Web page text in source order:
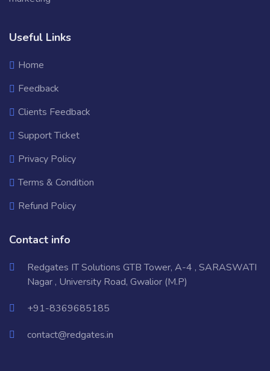
Useful Links
Home
Feedback
Clients Feedback
Support Ticket
Privacy Policy
Terms & Condition
Refund Policy
Contact info
Redgates IT Solutions GTB Tower, A-4 , SARASWATI
Nagar , University Road, Gwalior (M.P)
+91-8369685185
contact@redgates.in